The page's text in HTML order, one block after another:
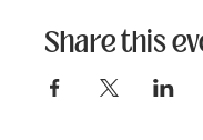
Share this